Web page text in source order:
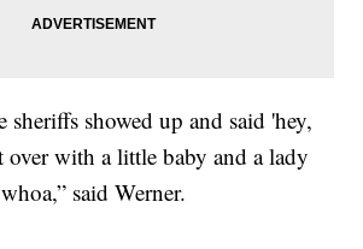
sheriffs showed up and said 'hey,
over with a little baby and a lady
said Werner.